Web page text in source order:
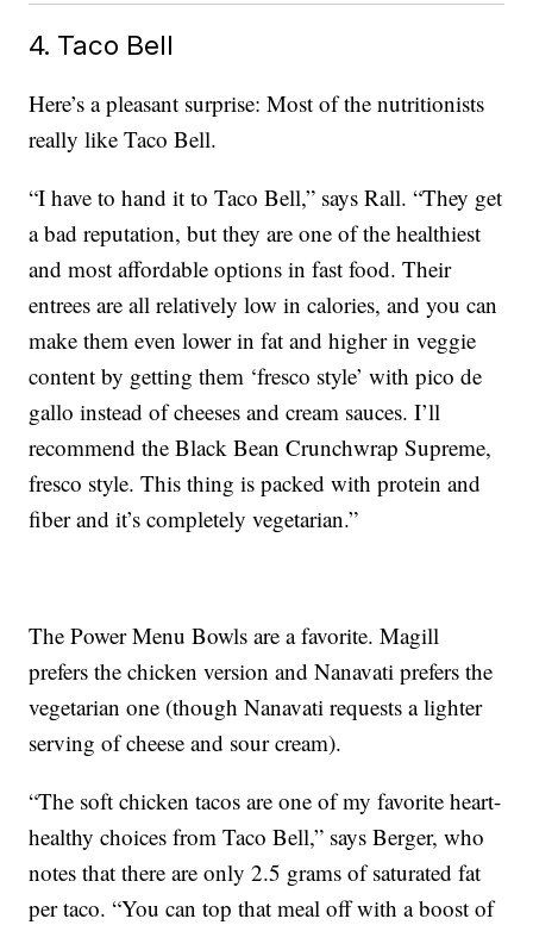
4. Taco Bell
Here’s a pleasant surprise: Most of the nutritionists
really like Taco Bell.
“I have to hand it to Taco Bell,” says Rall. “They get
a bad reputation, but they are one of the healthiest
and most affordable options in fast food. Their
entrees are all relatively low in calories, and you can
make them even lower in fat and higher in veggie
content by getting them ‘fresco style’ with pico de
gallo instead of cheeses and cream sauces. I’ll
recommend the Black Bean Crunchwrap Supreme,
fresco style. This thing is packed with protein and
fiber and it’s completely vegetarian.”
The Power Menu Bowls are a favorite. Magill
prefers the chicken version and Nanavati prefers the
vegetarian one (though Nanavati requests a lighter
serving of cheese and sour cream).
“The soft chicken tacos are one of my favorite heart-
healthy choices from Taco Bell,” says Berger, who
notes that there are only 2.5 grams of saturated fat
per taco. “You can top that meal off with a boost of